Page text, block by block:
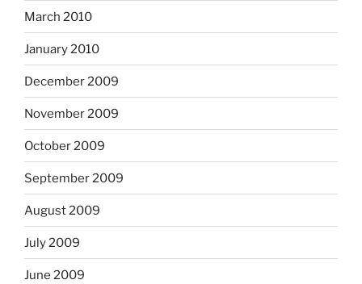
March 2010
January 2010
December 2009
November 2009
October 2009
September 2009
August 2009
July 2009
June 2009